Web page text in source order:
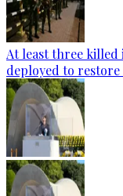
At least three
deployed to